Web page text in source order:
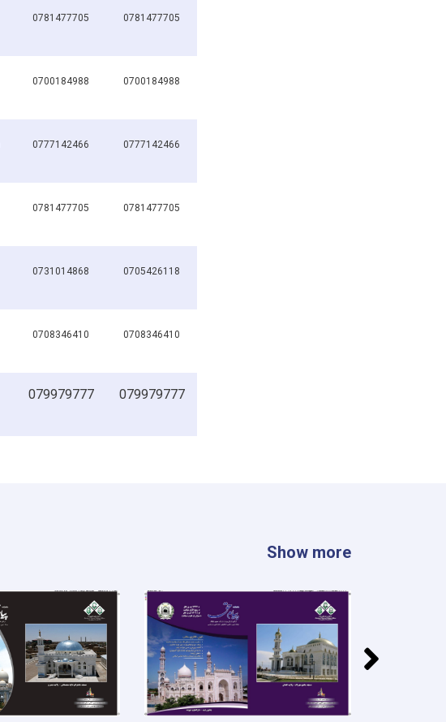
0781477705 0781477705
0700184988 0700184988
0777142466 0777142466
0781477705 0781477705
0731014868 0705426118
0708346410 0708346410
079979777 079979777
Show more